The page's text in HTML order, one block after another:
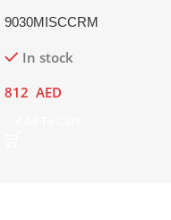
9030MISCCRM
In stock
812 AED